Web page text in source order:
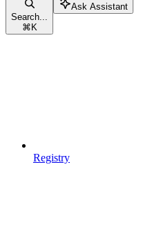
Search...
⌘ K
Ask Assistant
Registry